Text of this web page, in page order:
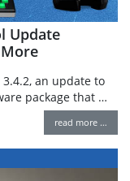
Update
an update to
package that …
read more …